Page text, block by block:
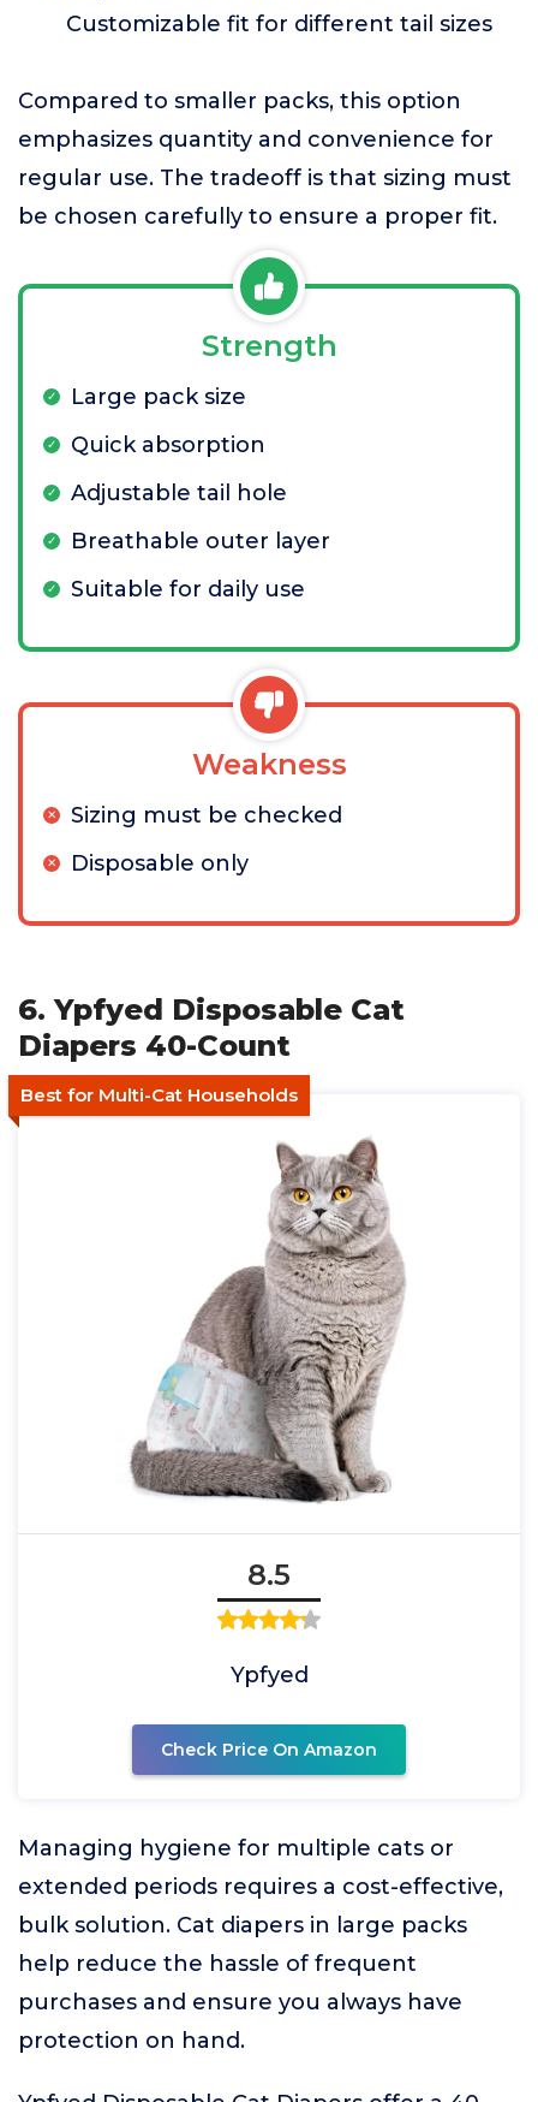
Customizable fit for different tail sizes
Compared to smaller packs, this option
emphasizes quantity and convenience for
regular use. The tradeoff is that sizing must
be chosen carefully to ensure a proper fit.
Strength
Large pack size
Quick absorption
Adjustable tail hole
Breathable outer layer
Suitable for daily use
Weakness
Sizing must be checked
Disposable only
6. Ypfyed Disposable Cat
Diapers 40-Count
Best for Multi-Cat Households
8.5
Ypfyed
Check Price On Amazon
Managing hygiene for multiple cats or
extended periods requires a cost-effective,
bulk solution. Cat diapers in large packs
help reduce the hassle of frequent
purchases and ensure you always have
protection on hand.